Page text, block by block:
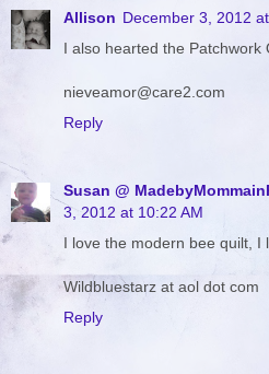
Allison December 3, 2012
I also hearted the Patchwork
nieveamor@care2.com
Reply
Susan @
3, 2012 at 10:22 AM
I love the modern bee quilt, I
Wildbluestarz at aol dot com
Reply